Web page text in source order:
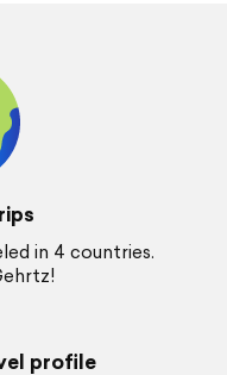
in 4 countries.
profile